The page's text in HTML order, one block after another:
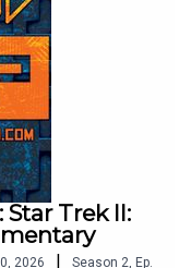
Trek II:
2026 Season 2, Ep.